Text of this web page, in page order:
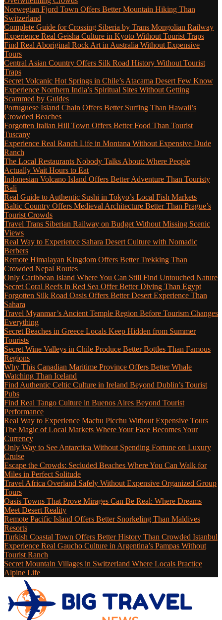
Norwegian Fjord Town Offers Better Mountain Hiking Than
Switzerland
Complete Guide for Crossing Siberia by Trans Mongolian Railway
Experience Real Geisha Culture in Kyoto Without Tourist Traps
Find Real Aboriginal Rock Art in Australia Without Expensive
Tours
Central Asian Country Offers Silk Road History Without Tourist
Traps
Secret Volcanic Hot Springs in Chile’s Atacama Desert Few Know
Experience Northern India’s Spiritual Sites Without Getting
Scammed by Guides
Portuguese Island Chain Offers Better Surfing Than Hawaii’s
Crowded Beaches
Forgotten Italian Hill Town Offers Better Food Than Tourist
Tuscany
Experience Real Ranch Life in Montana Without Expensive Dude
Ranch
The Local Restaurants Nobody Talks About: Where People
Actually Wait Hours to Eat
Indonesian Volcano Island Offers Better Adventure Than Touristy
Bali
Real Guide to Authentic Sushi in Tokyo’s Local Fish Markets
Baltic Country Offers Medieval Architecture Better Than Prague’s
Tourist Crowds
Travel Trans Siberian Railway on Budget Without Missing Scenic
Views
Real Way to Experience Sahara Desert Culture with Nomadic
Berbers
Remote Himalayan Kingdom Offers Better Trekking Than
Crowded Nepal Routes
Only Caribbean Island Where You Can Still Find Untouched Nature
Secret Coral Reefs in Red Sea Offer Better Diving Than Egypt
Forgotten Silk Road Oasis Offers Better Desert Experience Than
Sahara
Travel Myanmar’s Ancient Temple Region Before Tourism Changes
Everything
Secret Beaches in Greece Locals Keep Hidden from Summer
Tourists
Secret Wine Valleys in Chile Produce Better Bottles Than Famous
Regions
Why This Canadian Maritime Province Offers Better Whale
Watching Than Iceland
Find Authentic Celtic Culture in Ireland Beyond Dublin’s Tourist
Pubs
Find Real Tango Culture in Buenos Aires Beyond Tourist
Performance
Real Way to Experience Machu Picchu Without Expensive Tours
The Magic of Local Markets Where Your Face Becomes Your
Currency
Only Way to See Antarctica Without Spending Fortune on Luxury
Cruise
Escape the Crowds: Secluded Beaches Where You Can Walk for
Miles in Perfect Solitude
Travel Africa Overland Safely Without Expensive Organized Group
Tours
Oasis Towns That Prove Mirages Can Be Real: Where Dreams
Meet Desert Reality
Remote Pacific Island Offers Better Snorkeling Than Maldives
Resorts
Turkish Coastal Town Offers Better History Than Crowded Istanbul
Experience Real Gaucho Culture in Argentina’s Pampas Without
Tourist Ranch
Secret Mountain Villages in Switzerland Where Locals Practice
Alpine Life